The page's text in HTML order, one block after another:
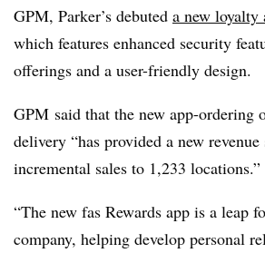
GPM, Parker’s debuted a new loyalty
which features enhanced security
offerings and a user-friendly design.
GPM said that the new app-ordering
delivery “has provided a new
incremental sales to 1,233 locations.”
“The new fas Rewards app is a leap
company, helping develop personal